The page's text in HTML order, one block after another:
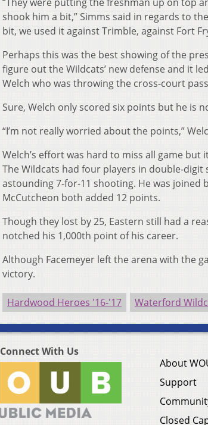
“They were putting the freshman up on top
shook him a bit,” Simms said in regards to
bit, we used it against Trimble, against Fort
Perhaps this was the best showing of the
figure out the Wildcats’ new defense and it
Welch who was throwing the cross-court
Sure, Welch only scored six points but he is
“I’m not really worried about the points,”
Welch’s effort was hard to miss all game
The Wildcats had four players in double-
astounding 7-for-11 shooting. He was joined
McCutcheon both added 12 points.
Though they lost by 25, Eastern still had a
notched his 1,000th point of his career.
Although Facemeyer left the arena with the
victory.
Hardwood Heroes '16-'17 Waterford
Connect With Us
About
Support
Closed